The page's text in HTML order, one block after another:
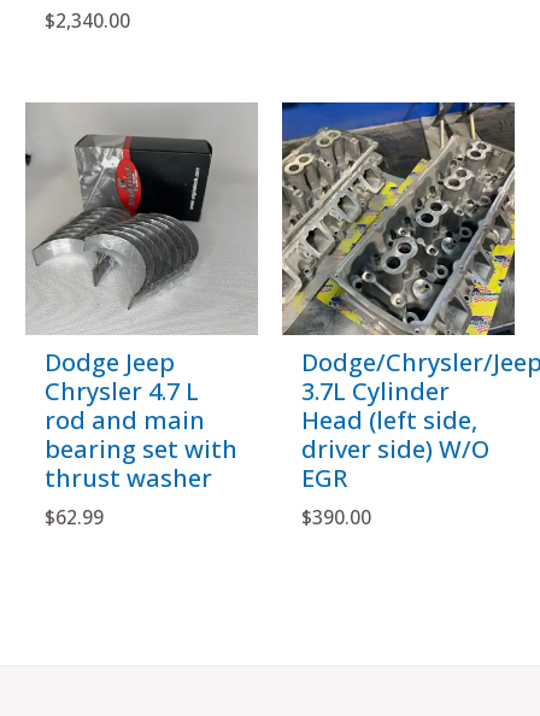
$2,340.00
Dodge Jeep
Chrysler 4.7 L
rod and main
bearing set with
thrust washer
$62.99
Dodge/Chrysler/
3.7L Cylinder
Head (left side,
driver side) W/O
EGR
$390.00